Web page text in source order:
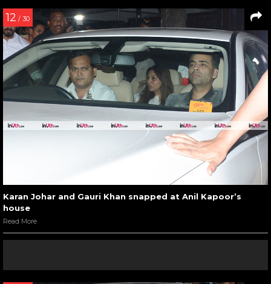
12 / 30
Karan Johar and Gauri Khan snapped at Anil Kapoor’s
house
Read More